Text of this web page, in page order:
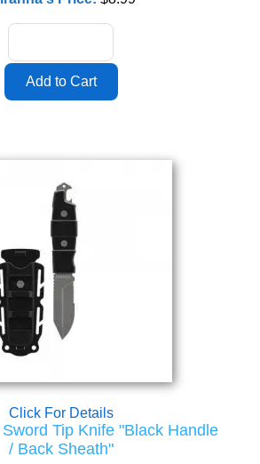
Click For Details
Tip Knife "Black Handle
/ Back Sheath"